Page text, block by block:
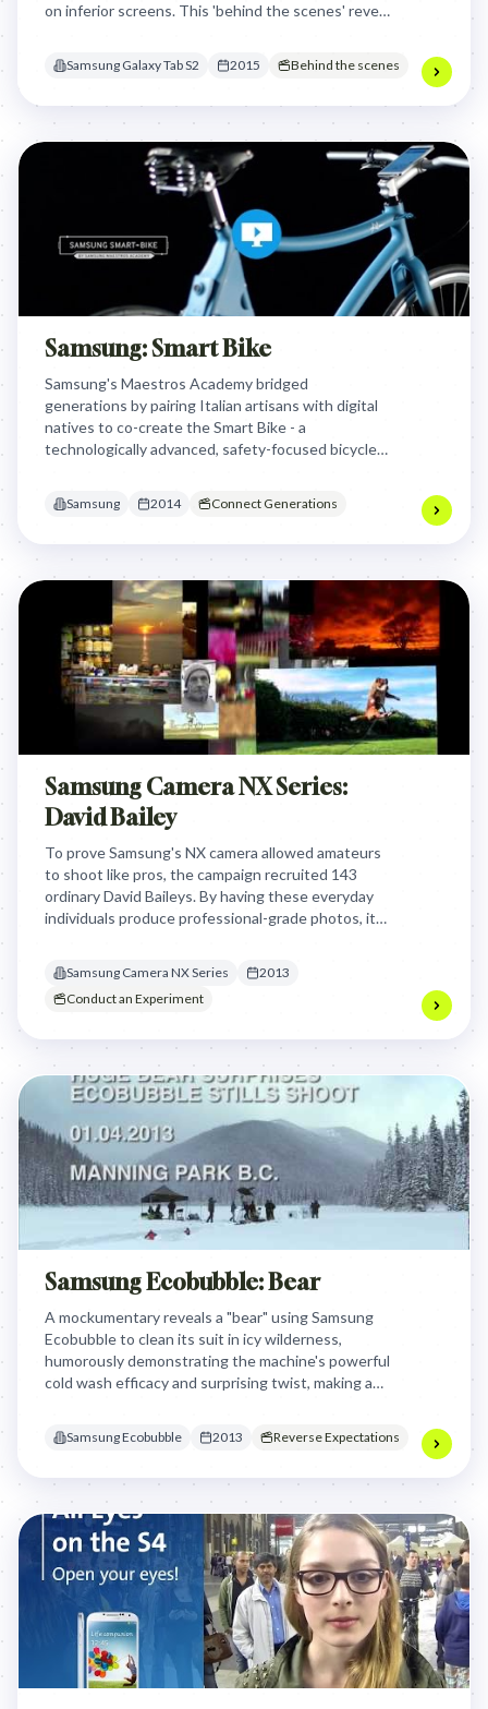
on inferior screens. This 'behind the scenes' reveal
in its full, intended glory, tapping into the
Samsung Galaxy Tab S2 2015 Behind the scenes
Samsung: Smart Bike
Samsung's Maestros Academy bridged
generations by pairing Italian artisans with digital
natives to co-create the Smart Bike - a
technologically advanced, safety-focused bicycle
Samsung 2014 Connect Generations
Samsung Camera NX Series:
David Bailey
To prove Samsung's NX camera allowed amateurs
to shoot like pros, the campaign recruited 143
ordinary David Baileys. By having these everyday
individuals produce professional-grade photos, it
Samsung Camera NX Series
2013
Conduct an Experiment
Samsung Ecobubble: Bear
A mockumentary reveals a "bear" using Samsung
Ecobubble to clean its suit in icy wilderness,
humorously demonstrating the machine's powerful
cold wash efficacy and surprising twist, making a
Samsung Ecobubble 2013 Reverse Expectations